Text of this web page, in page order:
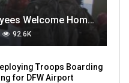
Atlanta Airport Employees Welcome Home Troops Part 1
92.6K
Troops Boarding
for DFW Airport